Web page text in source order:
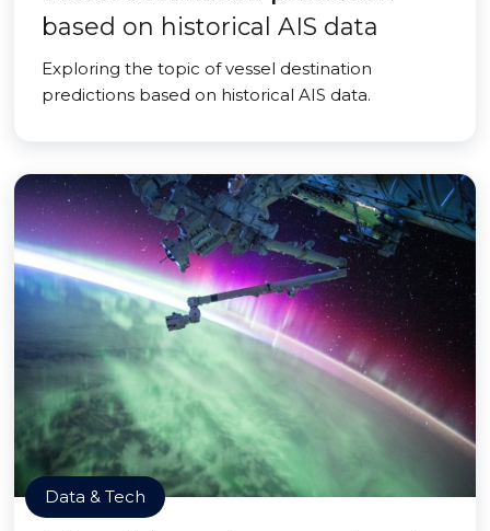
based on historical AIS data
Exploring the topic of vessel destination
predictions based on historical AIS data.
Data & Tech